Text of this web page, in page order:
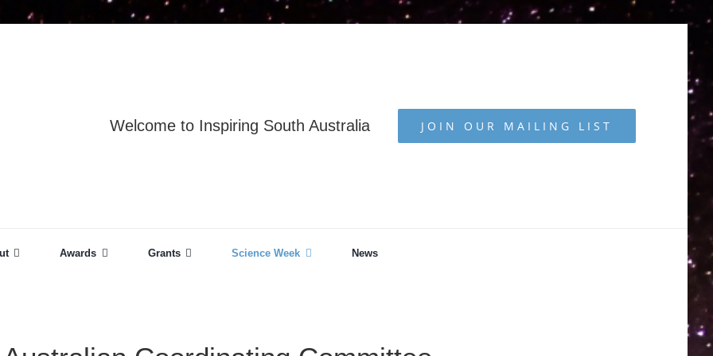
Welcome to Inspiring South Australia JOIN OUR MAILING LIST
Awards Grants Science Week News